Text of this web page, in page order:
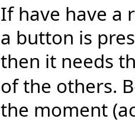
If have have a
a button is
then it needs
of the others.
the moment